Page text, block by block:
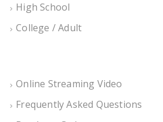
High School
College / Adult
Online Streaming Video
Frequently Asked Questions